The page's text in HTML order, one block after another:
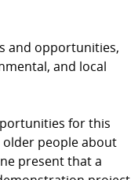
and opportunities,
and local
for this
people about
present that a